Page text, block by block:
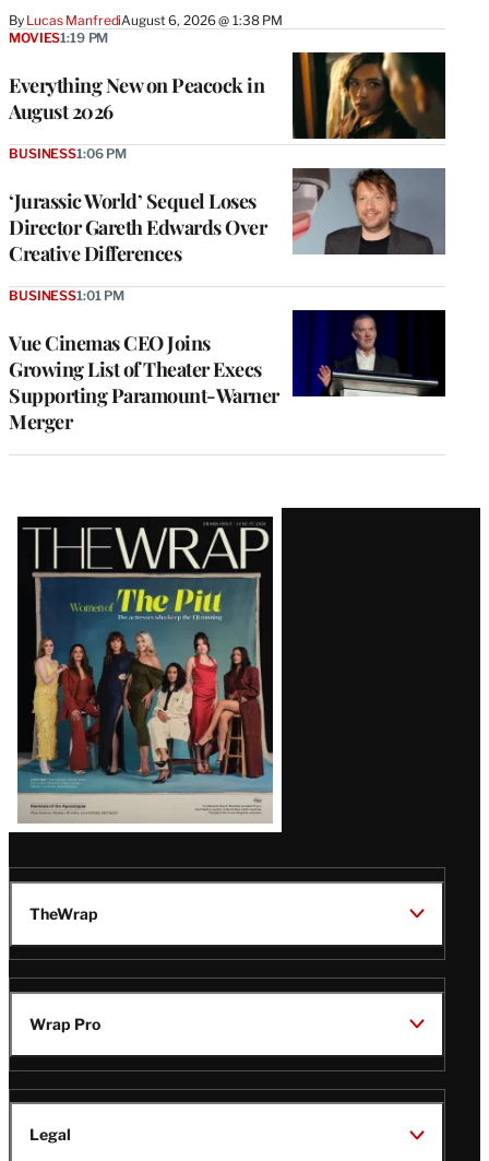
By Lucas ManfrediAugust 6, 2026 @ 1:38 PM
Everything New on Peacock in
August 2026
MOVIES1:19 PM
‘Jurassic World’ Sequel Loses
Director Gareth Edwards Over
Creative Differences
BUSINESS1:06 PM
Vue Cinemas CEO Joins
Growing List of Theater Execs
Supporting Paramount-Warner
Merger
BUSINESS1:01 PM
Latest
Magazine
Issue
TheWrap
Wrap Pro
Legal